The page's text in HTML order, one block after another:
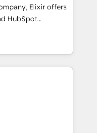
on with clear
values; Joy, Grit,
its clientele, and
Elixir offers
HubSpot
to mid-market
operates in the
same time
located in
and service